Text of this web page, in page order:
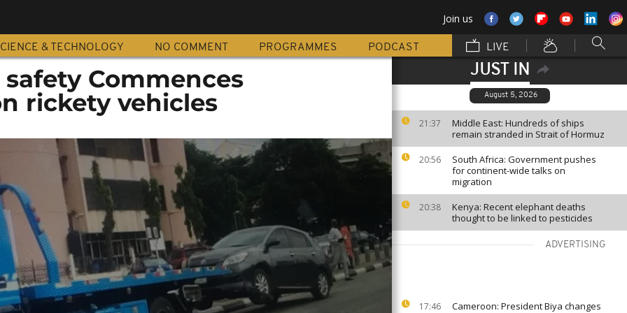
Join us
& TECHNOLOGY NO COMMENT PROGRAMMES PODCAST LIVE
JUST IN
August 5, 2026
21:37
Middle East: Hundreds of ships
remain stranded in Strait of Hormuz
20:56
South Africa: Government pushes
for continent-wide talks on
migration
20:38
Kenya: Recent elephant deaths
thought to be linked to pesticides
ADVERTISING
17:46
Cameroon: President Biya changes
Commences
rickety vehicles